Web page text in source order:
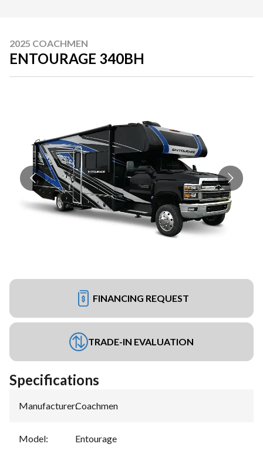
2025 COACHMEN
ENTOURAGE 340BH
FINANCING REQUEST
TRADE-IN EVALUATION
Specifications
Manufacturer:Coachmen
Model: Entourage